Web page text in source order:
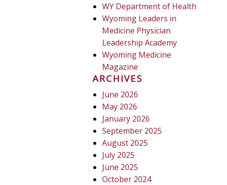
WY Department of Health
Wyoming Leaders in
Medicine Physician
Leadership Academy
Wyoming Medicine
Magazine
ARCHIVES
June 2026
May 2026
January 2026
September 2025
August 2025
July 2025
June 2025
October 2024